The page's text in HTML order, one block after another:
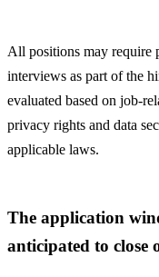
All positions may require
interviews as part of the
evaluated based on job-
privacy rights and data
applicable laws.
The application
anticipated to close